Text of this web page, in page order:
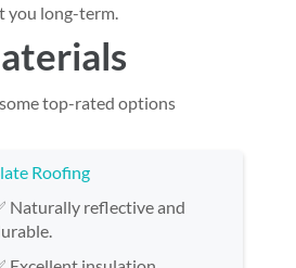
you long-term.
top-rated options
Roofing
Naturally reflective and